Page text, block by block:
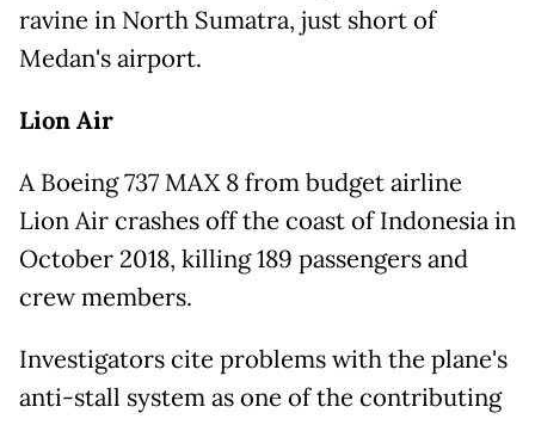
ravine in North Sumatra, just short of
Medan's airport.
Lion Air
A Boeing 737 MAX 8 from budget airline
Lion Air crashes off the coast of Indonesia in
October 2018, killing 189 passengers and
crew members.
Investigators cite problems with the plane's
anti-stall system as one of the contributing